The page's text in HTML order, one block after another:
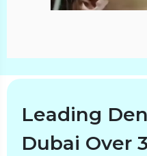
Leading
Dubai Over